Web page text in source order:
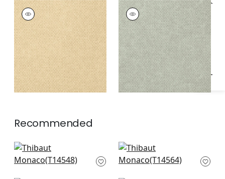
Specifications & Inventory
MONACO
Wallpaper|Sand
MONACO
Wallpaper|Sea
Glass
Recommended
Normandy in Straw
T14548
Spiro in Straw
T14564